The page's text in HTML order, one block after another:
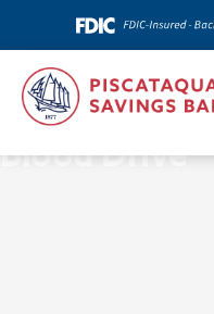
News & Insights
Blood Drive